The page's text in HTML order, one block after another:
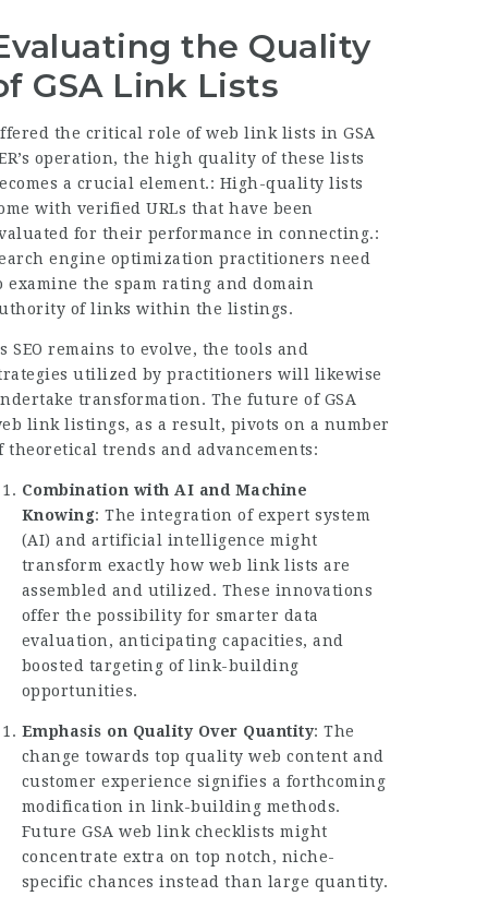
the Quality
GSA Link Lists
the critical role of web link lists in GSA
operation, the high quality of these lists
a crucial element.: High-quality lists
with verified URLs that have been
for their performance in connecting.:
engine optimization practitioners need
examine the spam rating and domain
of links within the listings.
SEO remains to evolve, the tools and
utilized by practitioners will likewise
transformation. The future of GSA
link listings, as a result, pivots on a number
theoretical trends and advancements:
Combination with AI and Machine
Knowing: The integration of expert system
(AI) and artificial intelligence might
transform exactly how web link lists are
assembled and utilized. These innovations
offer the possibility for smarter data
evaluation, anticipating capacities, and
boosted targeting of link-building
opportunities.
Emphasis on Quality Over Quantity: The
change towards top quality web content and
customer experience signifies a forthcoming
modification in link-building methods.
Future GSA web link checklists might
concentrate extra on top notch, niche-
specific chances instead than large quantity.